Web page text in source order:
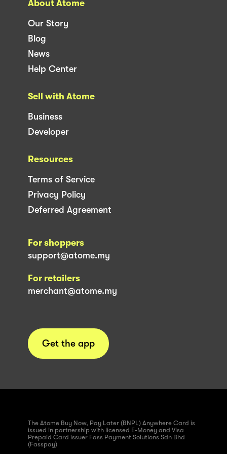
About Atome
Our Story
Blog
News
Help Center
Sell with Atome
Business
Developer
Resources
Terms of Service
Privacy Policy
Deferred Agreement
For shoppers
support@atome.my
For retailers
merchant@atome.my
Get the app
The Atome Buy Now, Pay Later (BNPL) Anywhere Card is
issued in partnership with licensed E-Money and Visa
Prepaid Card issuer Fass Payment Solutions Sdn Bhd
(Fasspay)